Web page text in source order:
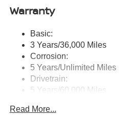
Streaming Audio
Wireless Phone Connectivity
Warranty
Basic:
3 Years/36,000 Miles
Corrosion:
5 Years/Unlimited Miles
Drivetrain:
5 Years/60,000 Miles
3 Years/36,000 Miles
Read More...